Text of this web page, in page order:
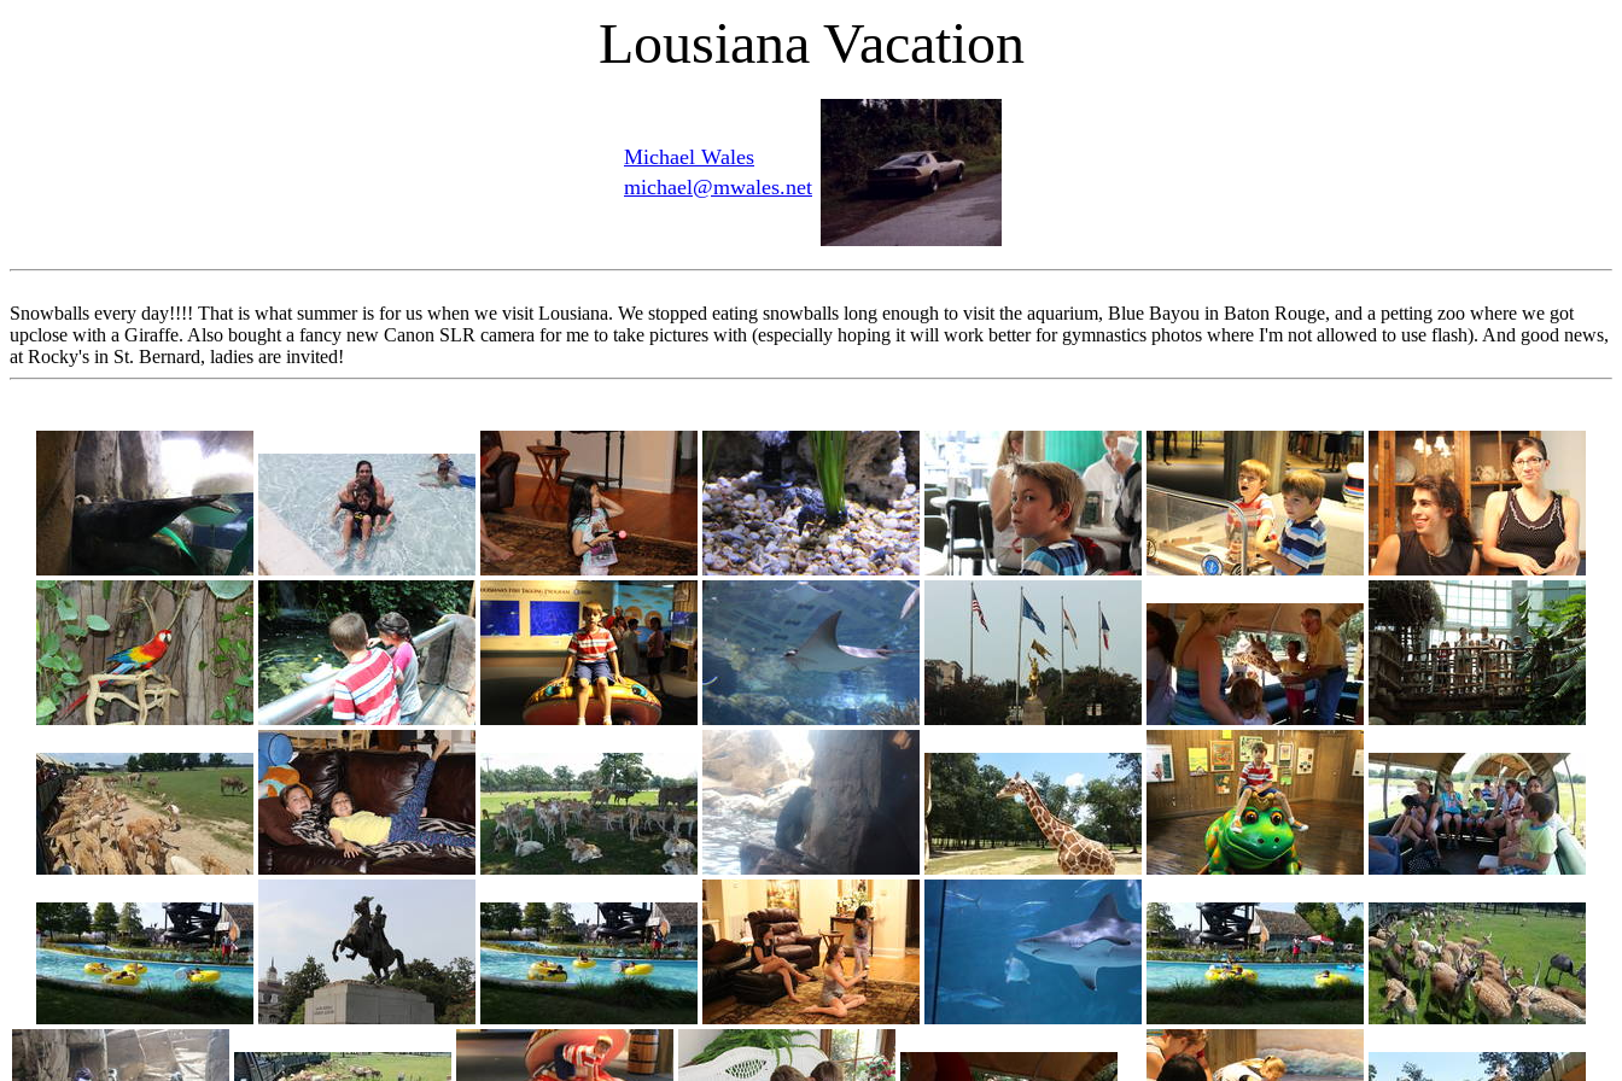
Lousiana Vacation
Michael Wales
michael@mwales.net
Snowballs every day!!!! That is what summer is for us when we visit Lousiana. We stopped eating snowballs long enough to visit the aquarium, Blue Bayou in Baton Rouge, and a petting zoo where we got
upclose with a Giraffe. Also bought a fancy new Canon SLR camera for me to take pictures with (especially hoping it will work better for gymnastics photos where I'm not allowed to use flash). And good news,
at Rocky's in St. Bernard, ladies are invited!